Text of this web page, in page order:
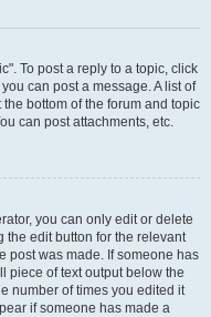
To post a reply to a topic, click
can post a message. A list of
bottom of the forum and topic
can post attachments, etc.
you can only edit or delete
the edit button for the relevant
post was made. If someone has
piece of text output below the
number of times you edited it
if someone has made a